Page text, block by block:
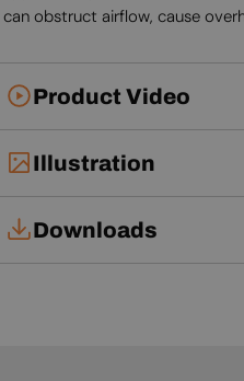
can obstruct airflow, cause
Product Video
Illustration
Downloads